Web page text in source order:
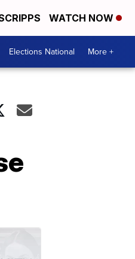
WATCH NOW
Elections National More +